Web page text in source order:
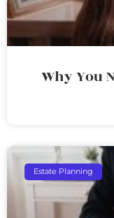
Why You
Estate Planning